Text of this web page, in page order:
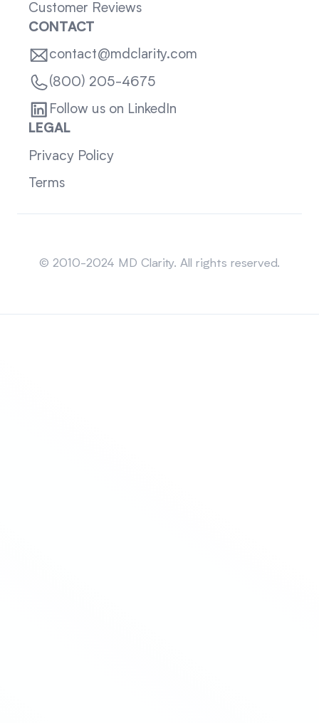
Customer Reviews
CONTACT
contact@mdclarity.com
(800) 205-4675
Follow us on LinkedIn
LEGAL
Privacy Policy
Terms
© 2010-2024 MD Clarity. All rights reserved.